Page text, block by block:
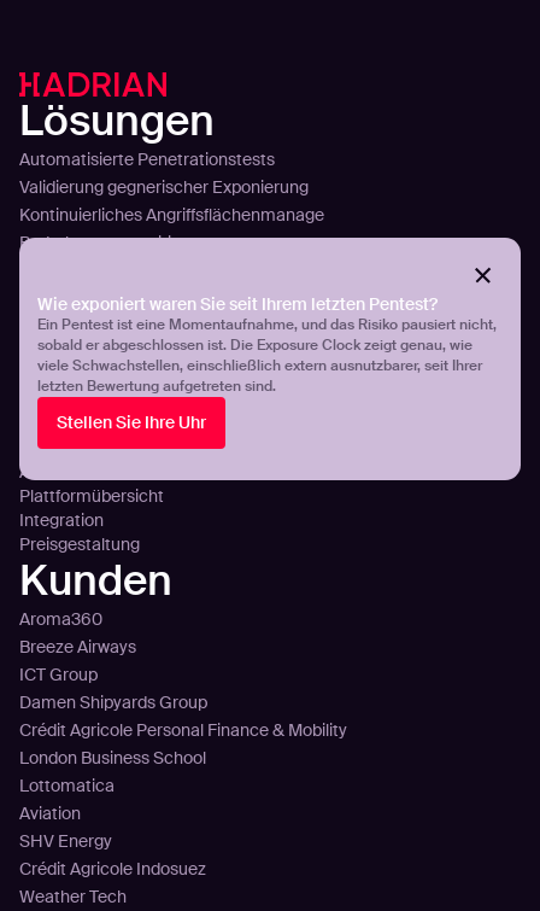
Wie exponiert waren Sie seit Ihrem letzten Pentest?
Ein Pentest ist eine Momentaufnahme, und das Risiko pausiert nicht,
sobald er abgeschlossen ist. Die Exposure Clock zeigt genau, wie
viele Schwachstellen, einschließlich extern ausnutzbarer, seit Ihrer
letzten Bewertung aufgetreten sind.
Stellen Sie Ihre Uhr
Lösungen
Automatisierte Penetrationstests
Validierung gegnerischer Exponierung
Kontinuierliches Angriffsflächenmanage
Bedrohungsexpositionsmanagement
Cloud-Exposition: Transparenz & Kontrolle
DNS-Fehlkonfigurationen
Plattform
Technology
Sense
Plan
Attack
Plattformübersicht
Integration
Preisgestaltung
Kunden
Aroma360
Breeze Airways
ICT Group
Damen Shipyards Group
Crédit Agricole Personal Finance & Mobility
London Business School
Lottomatica
Aviation
SHV Energy
Crédit Agricole Indosuez
Weather Tech